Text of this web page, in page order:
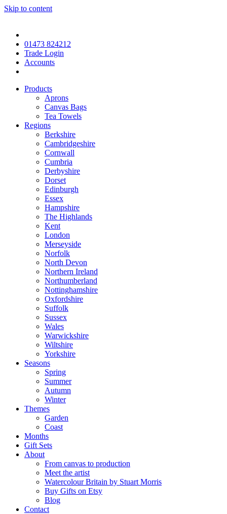
Skip to content
01473 824212
Trade Login
Accounts
Products
Aprons
Canvas Bags
Tea Towels
Regions
Berkshire
Cambridgeshire
Cornwall
Cumbria
Derbyshire
Dorset
Edinburgh
Essex
Hampshire
The Highlands
Kent
London
Merseyside
Norfolk
North Devon
Northern Ireland
Northumberland
Nottinghamshire
Oxfordshire
Suffolk
Sussex
Wales
Warwickshire
Wiltshire
Yorkshire
Seasons
Spring
Summer
Autumn
Winter
Themes
Garden
Coast
Months
Gift Sets
About
From canvas to production
Meet the artist
Watercolour Britain by Stuart Morris
Buy Gifts on Etsy
Blog
Contact